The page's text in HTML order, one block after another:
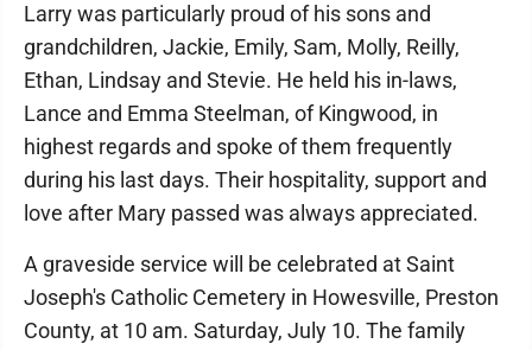
Larry was particularly proud of his sons and
grandchildren, Jackie, Emily, Sam, Molly, Reilly,
Ethan, Lindsay and Stevie. He held his in-laws,
Lance and Emma Steelman, of Kingwood, in
highest regards and spoke of them frequently
during his last days. Their hospitality, support and
love after Mary passed was always appreciated.
A graveside service will be celebrated at Saint
Joseph's Catholic Cemetery in Howesville, Preston
County, at 10 am. Saturday, July 10. The family